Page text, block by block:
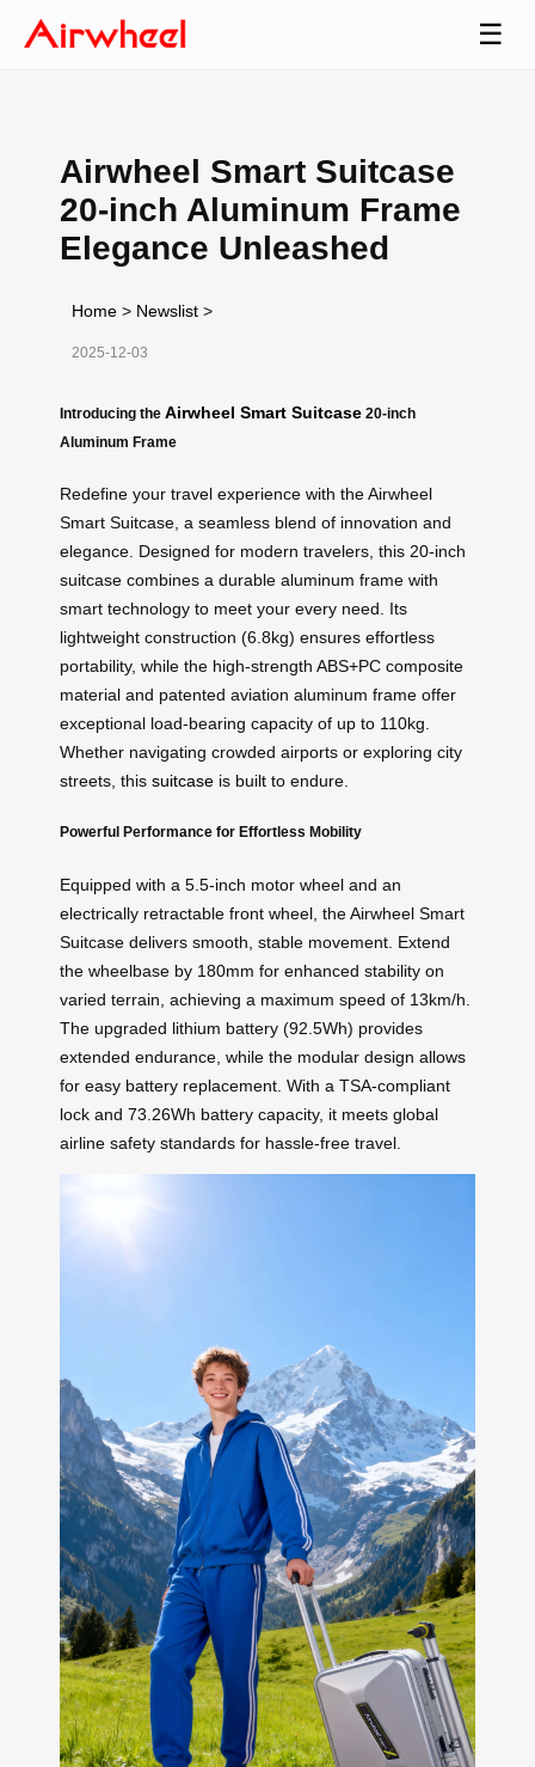
☰
Airwheel Smart Suitcase
20-inch Aluminum Frame
Elegance Unleashed
Home > Newslist >
2025-12-03
Introducing the Airwheel Smart Suitcase 20-inch
Aluminum Frame
Redefine your travel experience with the Airwheel
Smart Suitcase, a seamless blend of innovation and
elegance. Designed for modern travelers, this 20-inch
suitcase combines a durable aluminum frame with
smart technology to meet your every need. Its
lightweight construction (6.8kg) ensures effortless
portability, while the high-strength ABS+PC composite
material and patented aviation aluminum frame offer
exceptional load-bearing capacity of up to 110kg.
Whether navigating crowded airports or exploring city
streets, this suitcase is built to endure.
Powerful Performance for Effortless Mobility
Equipped with a 5.5-inch motor wheel and an
electrically retractable front wheel, the Airwheel Smart
Suitcase delivers smooth, stable movement. Extend
the wheelbase by 180mm for enhanced stability on
varied terrain, achieving a maximum speed of 13km/h.
The upgraded lithium battery (92.5Wh) provides
extended endurance, while the modular design allows
for easy battery replacement. With a TSA-compliant
lock and 73.26Wh battery capacity, it meets global
airline safety standards for hassle-free travel.